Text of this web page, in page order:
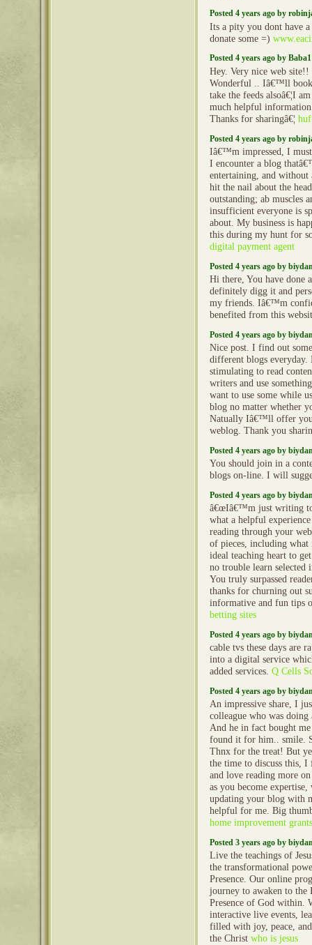
Posted 4 years ago by
Its a pity you dont have
donate some =)
Posted 4 years ago by Baba1
Hey. Very nice web
Wonderful .. Iâ€™ll
take the feeds alsoâ€¦I
much helpful
Thanks for sharingâ€¦
Posted 4 years ago by
Iâ€™m impressed, I
I encounter a blog
entertaining, and without
hit the nail about the
outstanding; ab muscles
insufficient everyone is
about. My business is
this during my hunt for
digital payment agent
Posted 4 years ago by
Hi there, You have done
definitely digg it and
my friends. Iâ€™m
benefited from this
Posted 4 years ago by
Nice post. I find out
different blogs
stimulating to read
writers and use
want to use some while
blog no matter whether
Natually Iâ€™ll offer
weblog. Thank you
Posted 4 years ago by
You should join in a
blogs on-line. I will
Posted 4 years ago by
â€œIâ€™m just writing to
what a helpful
reading through your
of pieces, including
ideal teaching heart to
no trouble learn selected
You truly surpassed
thanks for churning out
informative and fun tips
betting sites
Posted 4 years ago by
cable tvs these days are
into a digital service
added services. Q Cells
Posted 4 years ago by
An impressive share, I
colleague who was
And he in fact bought me
found it for him.. smile.
Thnx for the treat! But
the time to discuss this,
and love reading more
as you become
updating your blog with
helpful for me. Big
home improvement
Posted 3 years ago by
Live the teachings of
the transformational
Presence. Our online
journey to awaken to the
Presence of God within.
interactive live events,
filled with joy, peace,
the Christ who is jesus